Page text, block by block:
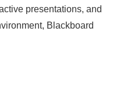
presentations, and
Blackboard